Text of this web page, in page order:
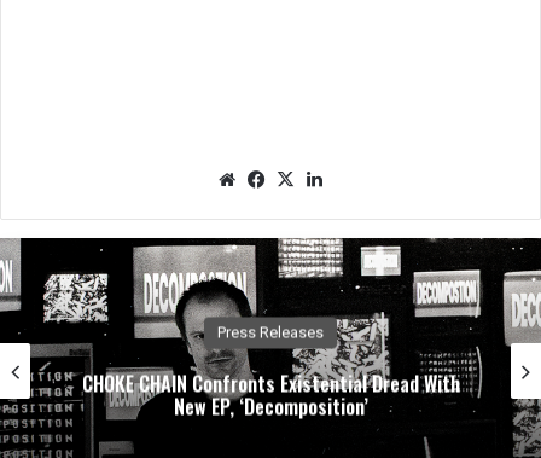
We
e
Fac
oo
k
X
In
Press Releases
CHOKE CHAIN Confronts Existential Dread With
New EP, ‘Decomposition’